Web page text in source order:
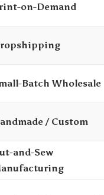
on-Demand
Batch Wholesale
/ Custom
and-Sew